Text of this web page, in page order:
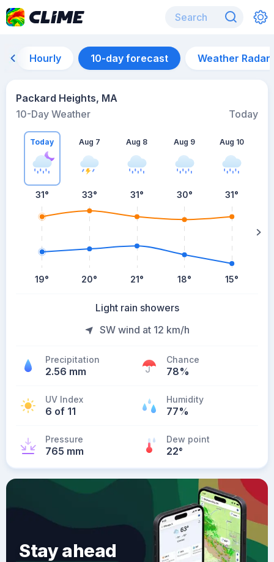
Hourly 10-day forecast Weather Radar
Packard Heights, MA
10-Day Weather
Today
Today
31°
19°
Aug 7
33°
20°
Aug 8
31°
21°
Aug 9
30°
18°
Aug 10
31°
15°
Light rain showers
SW wind at 12 km/h
Precipitation
2.56 mm
Chance
78%
UV Index
6 of 11
Humidity
77%
Pressure
765 mm
Dew point
22°
Stay ahead